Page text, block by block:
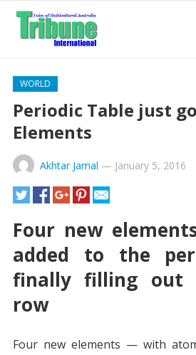
WORLD
Periodic Table just
Elements
Akhtar Jamal — January 5, 2016
Four new
added to the
finally filling out
row
Four new elements — with